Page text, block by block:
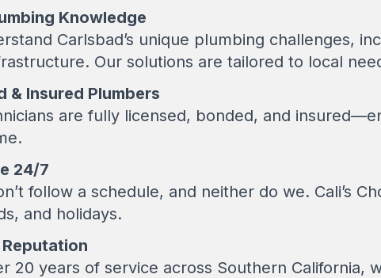
Knowledge
Carlsbad’s unique plumbing challenges,
Our solutions are tailored to local
& Insured Plumbers
are fully licensed, bonded, and
24/7
follow a schedule, and neither do we. Cali’s
and holidays.
20 years of service across Southern California,